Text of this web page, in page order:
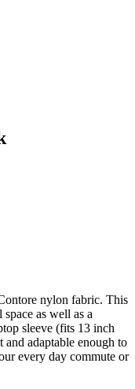
nylon fabric. This
as well as a
sleeve (fits 13 inch
adaptable enough to
every day commute or